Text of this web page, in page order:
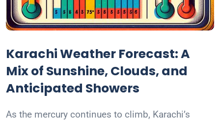
Karachi Weather Forecast: A
Mix of Sunshine, Clouds, and
Anticipated Showers
As the mercury continues to climb, Karachi’s